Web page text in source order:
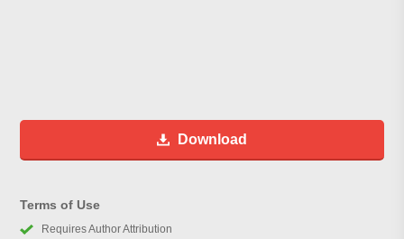
Download
Terms of Use
Requires Author Attribution